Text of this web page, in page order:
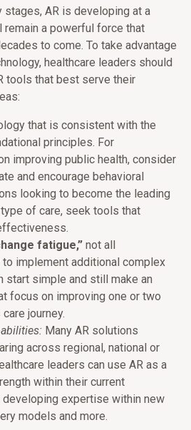
AR is developing at a
remain a powerful force that
to come. To take advantage
healthcare leaders should
tools that best serve their
that is consistent with the
principles. For
improving public health, consider
and encourage behavioral
looking to become the leading
of care, seek tools that
fatigue,” not all
implement additional complex
start simple and still make an
focus on improving one or two
journey.
Many AR solutions
across regional, national or
leaders can use AR as a
within their current
expertise within new
models and more.